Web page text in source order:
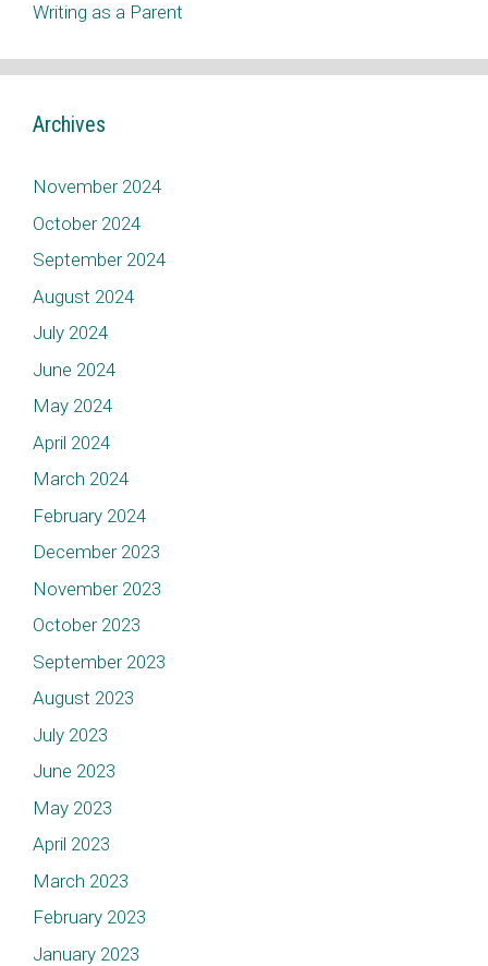
Writing as a Parent
Archives
November 2024
October 2024
September 2024
August 2024
July 2024
June 2024
May 2024
April 2024
March 2024
February 2024
December 2023
November 2023
October 2023
September 2023
August 2023
July 2023
June 2023
May 2023
April 2023
March 2023
February 2023
January 2023